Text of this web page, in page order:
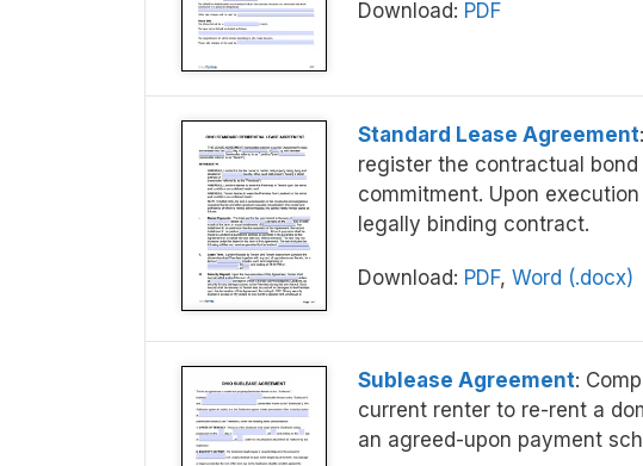
Download: PDF
Standard Lease Agreement
register the contractual
commitment. Upon
legally binding contract.
Download: PDF, Word (.docx)
Sublease Agreement:
current renter to re-rent a
an agreed-upon payment